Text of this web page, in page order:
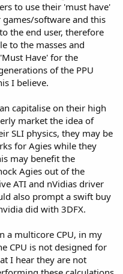
to use their 'must have'
software and this
the end user, therefore
to the masses and
Have' for the
of the PPU
I believe.
capitalise on their high
market the idea of
SLI physics, they may be
for Agies while they
may benefit the
Agies out of the
ATI and nVidias driver
also prompt a swift buy
did with 3DFX.
a multicore CPU, in my
CPU is not designed for
I hear they are not